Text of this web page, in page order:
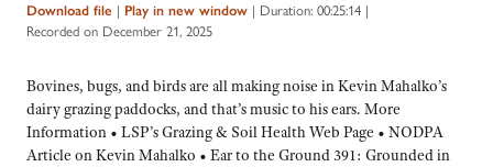
Download file | Play in new window | Duration: 00:25:14 |
Recorded on December 21, 2025
Bovines, bugs, and birds are all making noise in Kevin Mahalko’s
dairy grazing paddocks, and that’s music to his ears. More
Information • LSP’s Grazing & Soil Health Web Page • NODPA
Article on Kevin Mahalko • Ear to the Ground 391: Grounded in